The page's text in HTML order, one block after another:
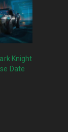
Knight
Date